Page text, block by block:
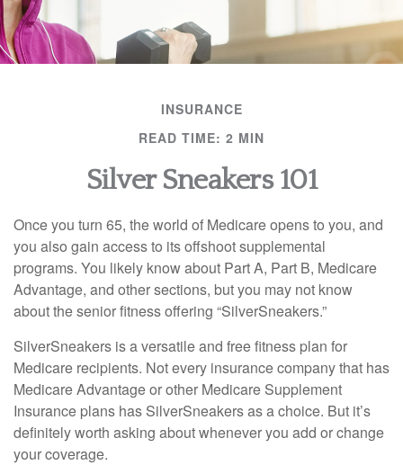
INSURANCE
READ TIME: 2 MIN
Silver Sneakers 101
Once you turn 65, the world of Medicare opens to you, and
you also gain access to its offshoot supplemental
programs. You likely know about Part A, Part B, Medicare
Advantage, and other sections, but you may not know
about the senior fitness offering “SilverSneakers.”
SilverSneakers is a versatile and free fitness plan for
Medicare recipients. Not every insurance company that has
Medicare Advantage or other Medicare Supplement
Insurance plans has SilverSneakers as a choice. But it’s
definitely worth asking about whenever you add or change
your coverage.